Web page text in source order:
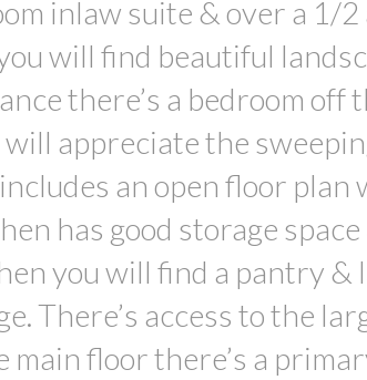
inlaw suite & over a 1/2
will find beautiful
there’s a bedroom off
appreciate the
an open floor plan
has good storage
you will find a pantry &
There’s access to the
main floor there’s a